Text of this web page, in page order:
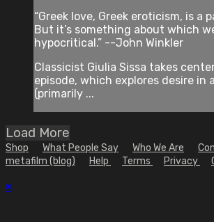
“Greek love, Greek eroticism, is a
But it’s something about which
hypocritical.” --John Winkler
Classicist Giulia Sissa takes
episode, which explores desire in
(primarily ...
Load More
Shop What People Say Who We Are
metafilm (blog)
Help Terms Privacy
×